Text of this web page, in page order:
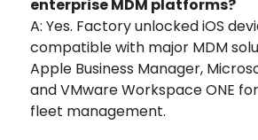
enterprise MDM platforms?
A: Yes. Factory unlocked iOS
compatible with major MDM
Apple Business Manager,
and VMware Workspace ONE
fleet management.